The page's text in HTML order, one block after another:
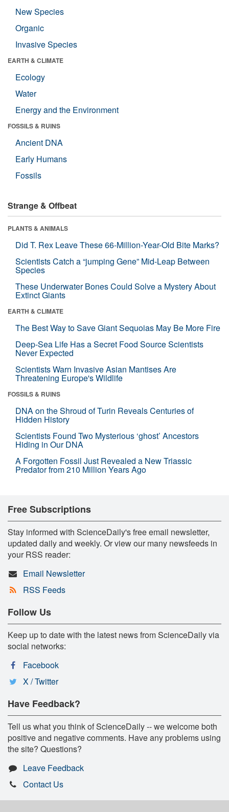
New Species
Organic
Invasive Species
EARTH & CLIMATE
Ecology
Water
Energy and the Environment
FOSSILS & RUINS
Ancient DNA
Early Humans
Fossils
Strange & Offbeat
PLANTS & ANIMALS
Did T. Rex Leave These 66-Million-Year-Old Bite Marks?
Scientists Catch a “jumping Gene” Mid-Leap Between
Species
These Underwater Bones Could Solve a Mystery About
Extinct Giants
EARTH & CLIMATE
The Best Way to Save Giant Sequoias May Be More Fire
Deep-Sea Life Has a Secret Food Source Scientists
Never Expected
Scientists Warn Invasive Asian Mantises Are
Threatening Europe's Wildlife
FOSSILS & RUINS
DNA on the Shroud of Turin Reveals Centuries of
Hidden History
Scientists Found Two Mysterious ‘ghost’ Ancestors
Hiding in Our DNA
A Forgotten Fossil Just Revealed a New Triassic
Predator from 210 Million Years Ago
Free Subscriptions
Stay informed with ScienceDaily's free email newsletter,
updated daily and weekly. Or view our many newsfeeds in
your RSS reader:
Email Newsletter
RSS Feeds
Follow Us
Keep up to date with the latest news from ScienceDaily via
social networks:
Facebook
X / Twitter
Have Feedback?
Tell us what you think of ScienceDaily -- we welcome both
positive and negative comments. Have any problems using
the site? Questions?
Leave Feedback
Contact Us